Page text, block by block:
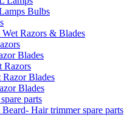
Bulbs
Razors & Blades
Blades
Razors
Blades
Blades
parts
Hair trimmer spare parts